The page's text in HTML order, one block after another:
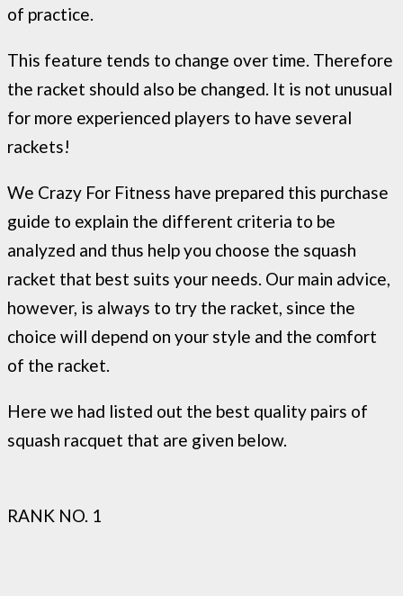
of practice.
This feature tends to change over time. Therefore
the racket should also be changed. It is not unusual
for more experienced players to have several
rackets!
We Crazy For Fitness have prepared this purchase
guide to explain the different criteria to be
analyzed and thus help you choose the squash
racket that best suits your needs. Our main advice,
however, is always to try the racket, since the
choice will depend on your style and the comfort
of the racket.
Here we had listed out the best quality pairs of
squash racquet that are given below.
RANK NO. 1